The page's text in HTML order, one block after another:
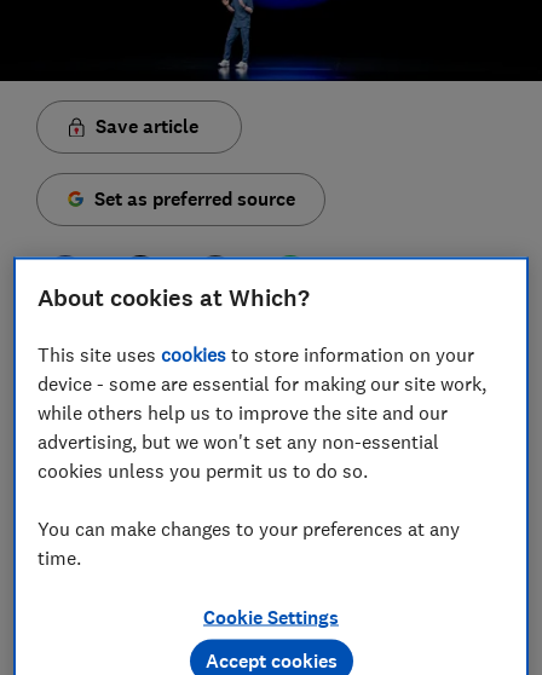
Save article
Set as preferred source
As expected, the new iPhone 16 range was announced
to include four new models - the 16, 16 Plus, 16 Pro
and Pro Max, all powered by Apple's own AI (Apple
Intelligence, in this case). They've been through our
test labs, and we're now settled on our full verdict.
Despite a clear focus on AI, Apple has introduced a
spattering of interesting new features on the new
need to weigh up your options carefully before taking
About cookies at Which?
This site usescookies to store information on your
device - some are essential for making our site work,
while others help us to improve the site and our
advertising, but we won't set any non-essential
cookies unless you permit us to do so.
You can make changes to your preferences at any
time.
Cookie Settings
Accept cookies